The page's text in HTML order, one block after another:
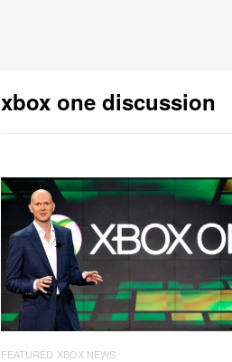
xbox one discussion
FEATURED XBOX NEWS